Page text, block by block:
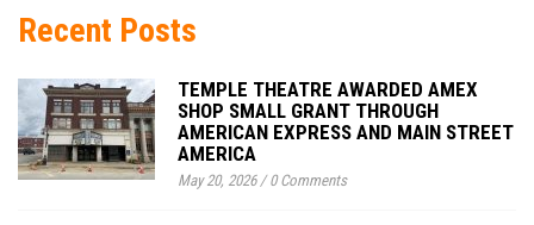
Recent Posts
TEMPLE THEATRE AWARDED AMEX
SHOP SMALL GRANT THROUGH
AMERICAN EXPRESS AND MAIN STREET
AMERICA
May 20, 2026/0 Comments